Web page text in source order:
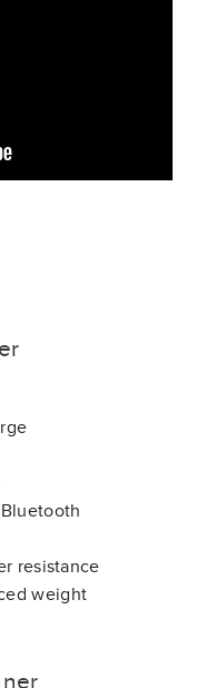
resistance
weight